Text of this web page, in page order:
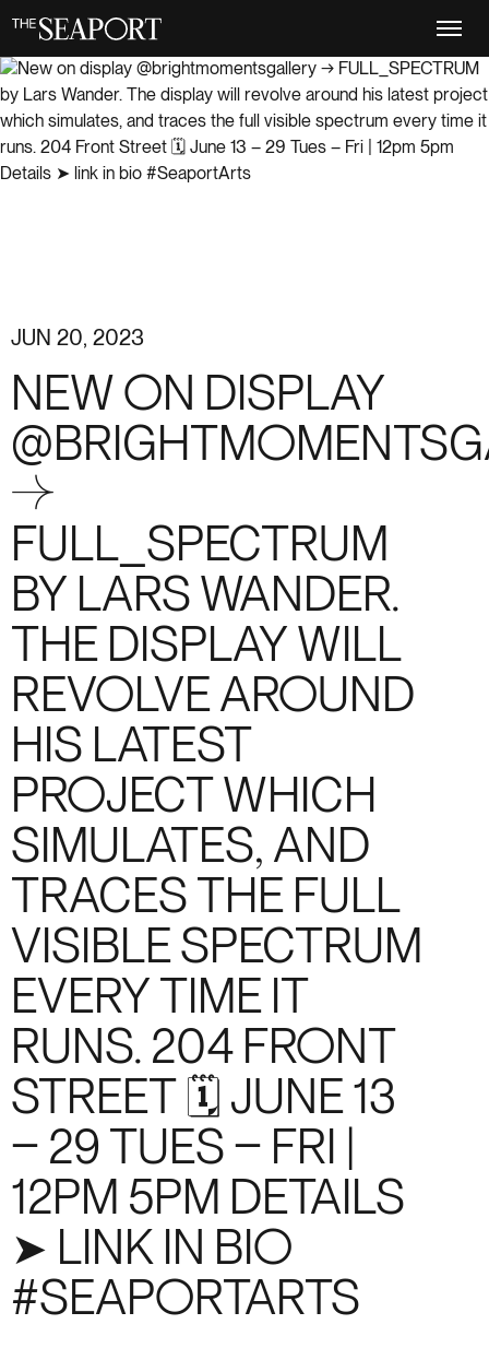
main
content
JUN 20, 2023
NEW ON DISPLAY
→
FULL_SPECTRUM
BY LARS WANDER.
THE DISPLAY WILL
REVOLVE AROUND
HIS LATEST
PROJECT WHICH
SIMULATES, AND
TRACES THE FULL
VISIBLE SPECTRUM
EVERY TIME IT
RUNS. 204 FRONT
STREET 🗓️ JUNE 13
– 29 TUES – FRI |
12PM 5PM DETAILS
➤ LINK IN BIO
#SEAPORTARTS